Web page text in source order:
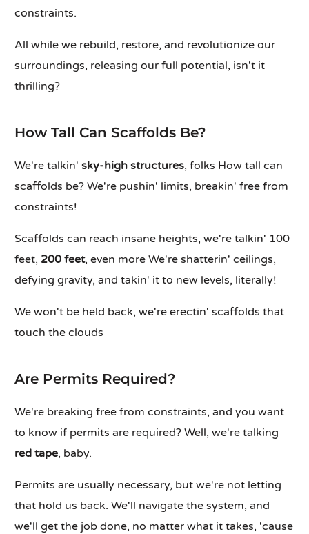
constraints.
All while we rebuild, restore, and revolutionize our
surroundings, releasing our full potential, isn't it
thrilling?
How Tall Can Scaffolds Be?
We're talkin'sky-high structures, folks How tall can
scaffolds be? We're pushin' limits, breakin' free from
constraints!
Scaffolds can reach insane heights, we're talkin' 100
feet, 200 feet, even more We're shatterin' ceilings,
defying gravity, and takin' it to new levels, literally!
We won't be held back, we're erectin' scaffolds that
touch the clouds
Are Permits Required?
We're breaking free from constraints, and you want
to know if permits are required? Well, we're talking
red tape, baby.
Permits are usually necessary, but we're not letting
that hold us back. We'll navigate the system, and
we'll get the job done, no matter what it takes, 'cause